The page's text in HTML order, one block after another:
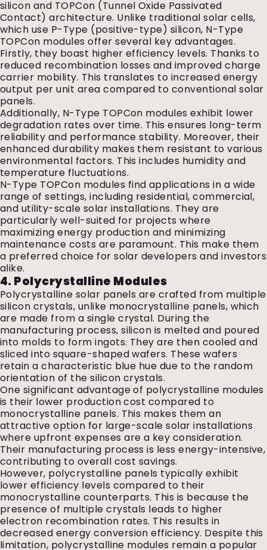
silicon and TOPCon (Tunnel Oxide Passivated
Contact) architecture. Unlike traditional solar cells,
which use P-Type (positive-type) silicon, N-Type
TOPCon modules offer several key advantages.
Firstly, they boast higher efficiency levels. Thanks to
reduced recombination losses and improved charge
carrier mobility. This translates to increased energy
output per unit area compared to conventional solar
panels.
Additionally, N-Type TOPCon modules exhibit lower
degradation rates over time. This ensures long-term
reliability and performance stability. Moreover, their
enhanced durability makes them resistant to various
environmental factors. This includes humidity and
temperature fluctuations.
N-Type TOPCon modules find applications in a wide
range of settings, including residential, commercial,
and utility-scale solar installations. They are
particularly well-suited for projects where
maximizing energy production and minimizing
maintenance costs are paramount. This make them
a preferred choice for solar developers and investors
alike.
4. Polycrystalline Modules
Polycrystalline solar panels are crafted from multiple
silicon crystals, unlike monocrystalline panels, which
are made from a single crystal. During the
manufacturing process, silicon is melted and poured
into molds to form ingots. They are then cooled and
sliced into square-shaped wafers. These wafers
retain a characteristic blue hue due to the random
orientation of the silicon crystals.
One significant advantage of polycrystalline modules
is their lower production cost compared to
monocrystalline panels. This makes them an
attractive option for large-scale solar installations
where upfront expenses are a key consideration.
Their manufacturing process is less energy-intensive,
contributing to overall cost savings.
However, polycrystalline panels typically exhibit
lower efficiency levels compared to their
monocrystalline counterparts. This is because the
presence of multiple crystals leads to higher
electron recombination rates. This results in
decreased energy conversion efficiency. Despite this
limitation, polycrystalline modules remain a popular